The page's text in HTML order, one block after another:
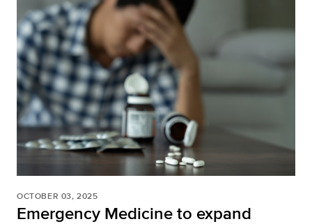
OCTOBER 03, 2025
Emergency Medicine to expand